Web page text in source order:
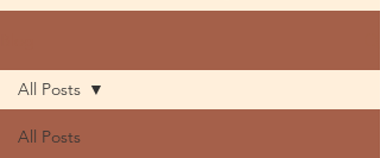
All Posts
All Posts